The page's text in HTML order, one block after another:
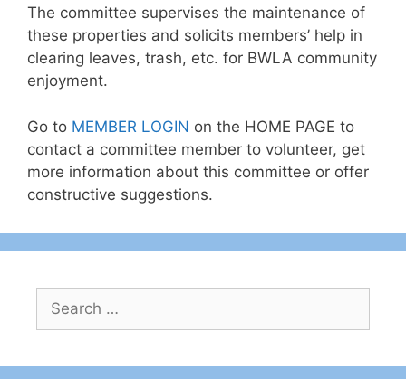
The committee supervises the maintenance of
these properties and solicits members’ help in
clearing leaves, trash, etc. for BWLA community
enjoyment.
Go to MEMBER LOGIN on the HOME PAGE to
contact a committee member to volunteer, get
more information about this committee or offer
constructive suggestions.
for: